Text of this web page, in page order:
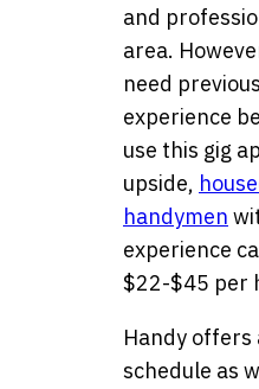
and
area.
need
experience
use this gig
upside,
handymen
experience
$22-$45 per
Handy offers
schedule as